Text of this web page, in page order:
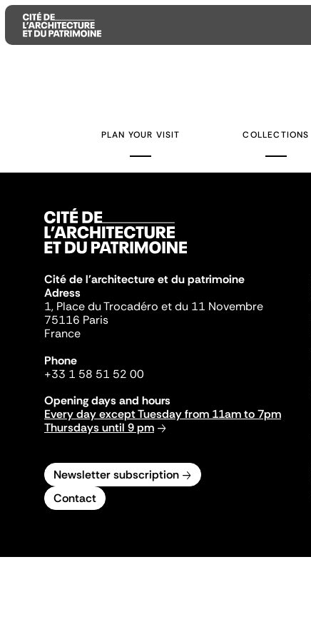
PLAN YOUR VISIT COLLECTIONS
Cité de l'architecture et du patrimoine
Adress
1, Place du Trocadéro et du 11 Novembre
75116 Paris
France
Phone
+33 1 58 51 52 00
Opening days and hours
Every day except Tuesday from 11am to 7pm
Thursdays until 9 pm
Newsletter subscription
Contact